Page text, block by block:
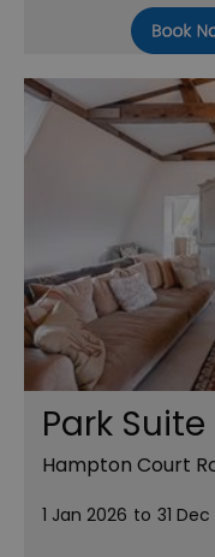
Book Now
Park
Hampton Court
1 Jan 2026 to 31